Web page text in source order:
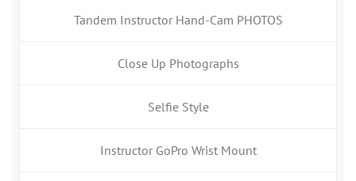
Tandem Instructor Hand-Cam PHOTOS
Close Up Photographs
Selfie Style
Instructor GoPro Wrist Mount